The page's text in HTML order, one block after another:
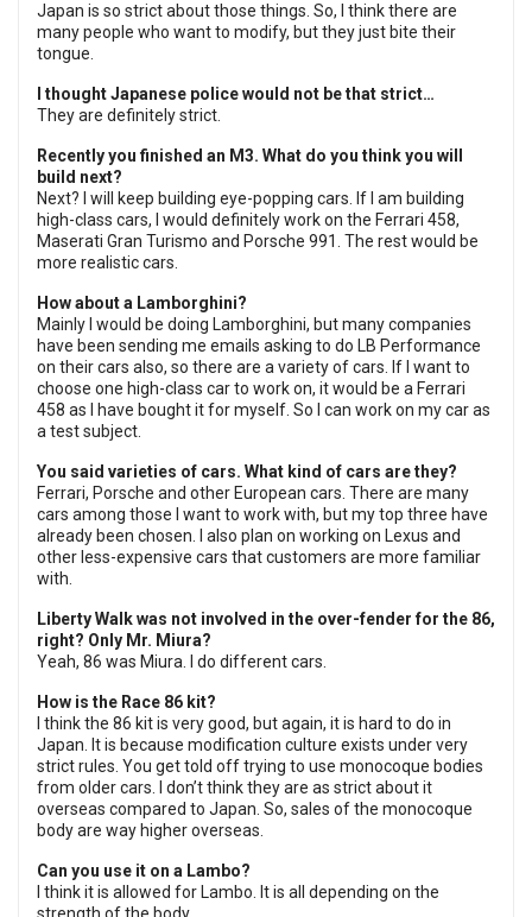
Japan is so strict about those things. So, I think there are
many people who want to modify, but they just bite their
tongue.
I thought Japanese police would not be that strict…
They are definitely strict.
Recently you finished an M3. What do you think you will
build next?
Next? I will keep building eye-popping cars. If I am building
high-class cars, I would definitely work on the Ferrari 458,
Maserati Gran Turismo and Porsche 991. The rest would be
more realistic cars.
How about a Lamborghini?
Mainly I would be doing Lamborghini, but many companies
have been sending me emails asking to do LB Performance
on their cars also, so there are a variety of cars. If I want to
choose one high-class car to work on, it would be a Ferrari
458 as I have bought it for myself. So I can work on my car as
a test subject.
You said varieties of cars. What kind of cars are they?
Ferrari, Porsche and other European cars. There are many
cars among those I want to work with, but my top three have
already been chosen. I also plan on working on Lexus and
other less-expensive cars that customers are more familiar
with.
Liberty Walk was not involved in the over-fender for the 86,
right? Only Mr. Miura?
Yeah, 86 was Miura. I do different cars.
How is the Race 86 kit?
I think the 86 kit is very good, but again, it is hard to do in
Japan. It is because modification culture exists under very
strict rules. You get told off trying to use monocoque bodies
from older cars. I don’t think they are as strict about it
overseas compared to Japan. So, sales of the monocoque
body are way higher overseas.
Can you use it on a Lambo?
I think it is allowed for Lambo. It is all depending on the